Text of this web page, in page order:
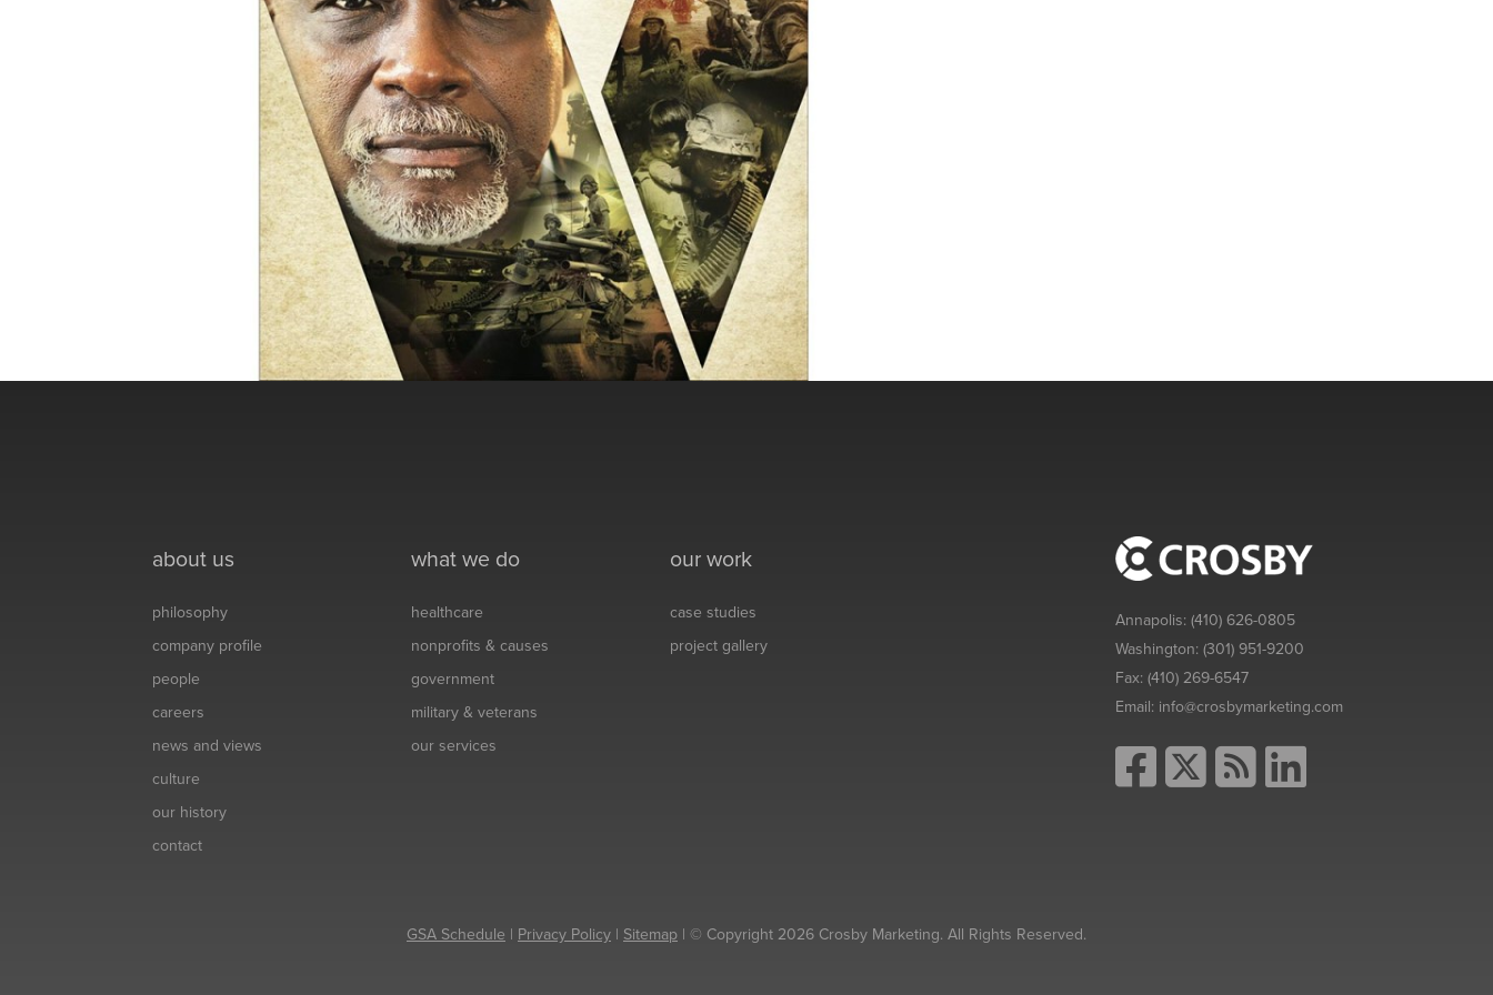
about us
philosophy
company profile
people
careers
news and views
culture
our history
contact
what we do
healthcare
nonprofits & causes
government
military & veterans
our services
our work
case studies
project gallery
Annapolis:(410) 626-0805
Washington:(301) 951-9200
Fax:(410) 269-6547
Email: info@crosbymarketing.com
GSA Schedule | Privacy Policy | Sitemap | © Copyright 2026 Crosby Marketing. All Rights Reserved.